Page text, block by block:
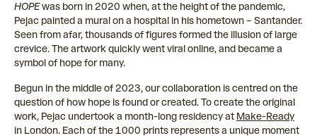
HOPEwas born in 2020 when, at the height of the pandemic,
Pejac painted a mural on a hospital in his hometown – Santander.
Seen from afar, thousands of figures formed the illusion of large
crevice. The artwork quickly went viral online, and became a
symbol of hope for many.
Begun in the middle of 2023, our collaboration is centred on the
question of how hope is found or created. To create the original
work, Pejac undertook a month-long residency at Make-Ready
in London. Each of the 1000 prints represents a unique moment